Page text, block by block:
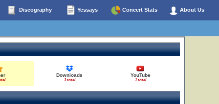
Discography Yessays Concert Stats About Us
Downloads
1 total
YouTube
1 total